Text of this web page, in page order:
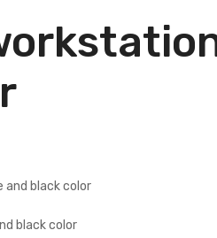
black color